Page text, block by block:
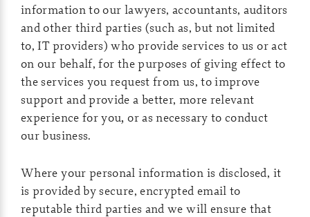
information to our lawyers, accountants, auditors
and other third parties (such as, but not limited
to, IT providers) who provide services to us or act
on our behalf, for the purposes of giving effect to
the services you request from us, to improve
support and provide a better, more relevant
experience for you, or as necessary to conduct
our business.
Where your personal information is disclosed, it
is provided by secure, encrypted email to
reputable third parties and we will ensure that